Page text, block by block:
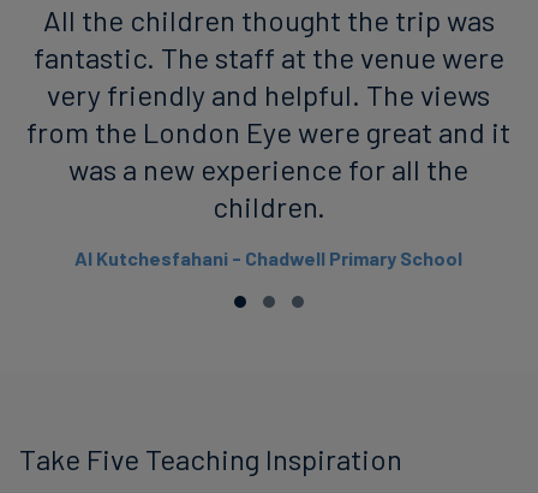
All the children thought the trip was
fantastic. The staff at the venue were
very friendly and helpful. The views
from the London Eye were great and it
was a new experience for all the
children.
Al Kutchesfahani - Chadwell Primary School
Take Five Teaching Inspiration